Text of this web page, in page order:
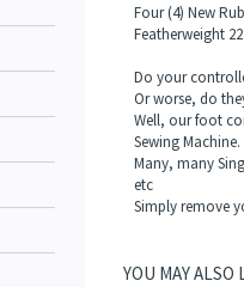
Four (4) New
Featherweight
Do your
Or worse, do
Well, our foot
Sewing Machine.
Many, many
etc
Simply remove
YOU MAY ALSO